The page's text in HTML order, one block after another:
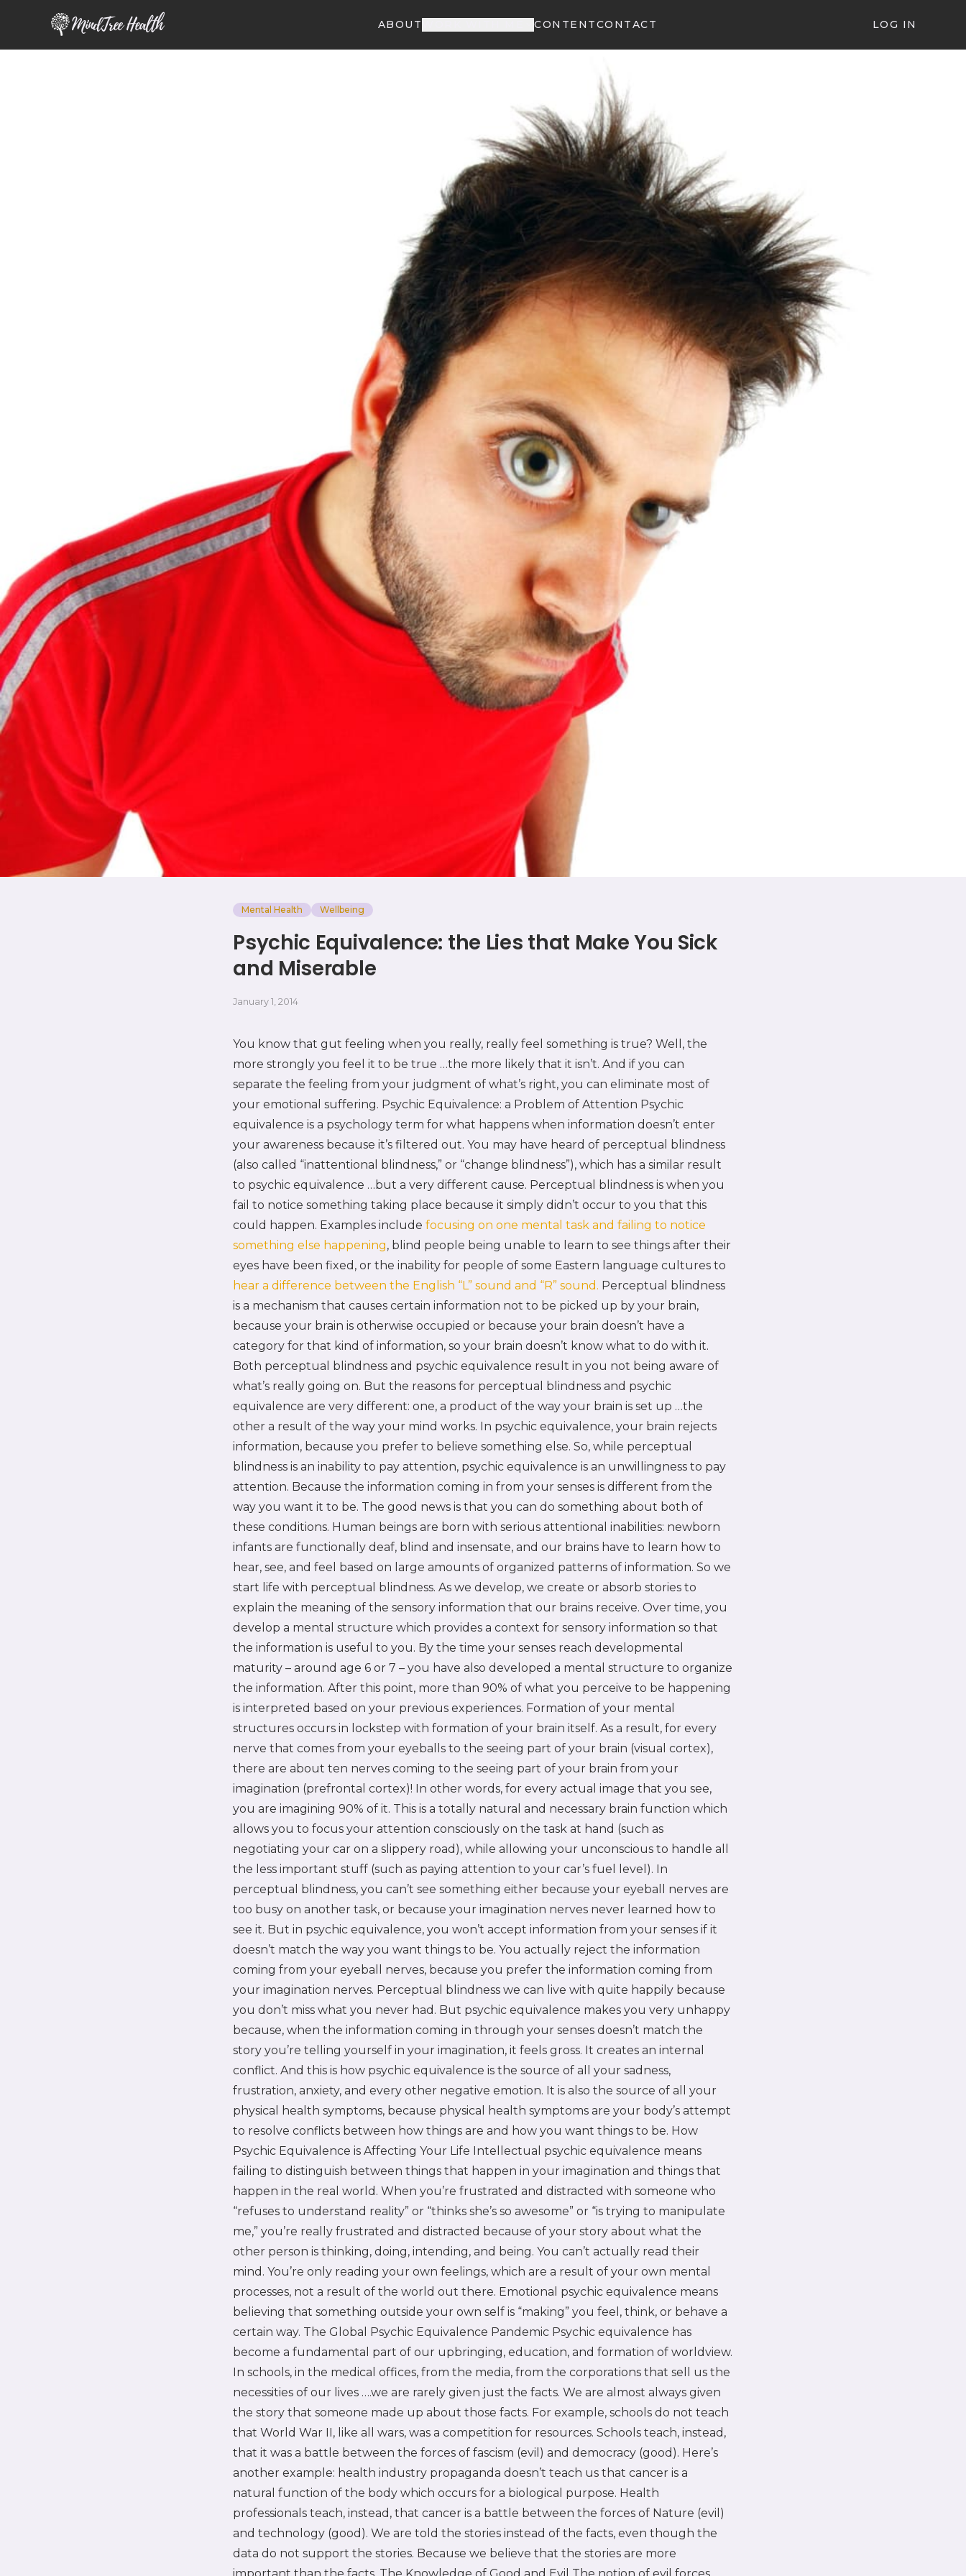
MindTree Health ABOUT CONTENTCONTACT LOG IN
Mental Health Wellbeing
Psychic Equivalence: the Lies that Make You Sick
and Miserable
January 1, 2014
You know that gut feeling when you really, really feel something is true? Well, the
more strongly you feel it to be true …the more likely that it isn’t. And if you can
separate the feeling from your judgment of what’s right, you can eliminate most of
your emotional suffering. Psychic Equivalence: a Problem of Attention Psychic
equivalence is a psychology term for what happens when information doesn’t enter
your awareness because it’s filtered out. You may have heard of perceptual blindness
(also called “inattentional blindness,” or “change blindness”), which has a similar result
to psychic equivalence …but a very different cause. Perceptual blindness is when you
fail to notice something taking place because it simply didn’t occur to you that this
could happen. Examples includefocusing on one mental task and failing to notice
something else happening, blind people being unable to learn to see things after their
eyes have been fixed, or the inability for people of some Eastern language cultures to
hear a difference between the English “L” sound and “R” sound. Perceptual blindness
is a mechanism that causes certain information not to be picked up by your brain,
because your brain is otherwise occupied or because your brain doesn’t have a
category for that kind of information, so your brain doesn’t know what to do with it.
Both perceptual blindness and psychic equivalence result in you not being aware of
what’s really going on. But the reasons for perceptual blindness and psychic
equivalence are very different: one, a product of the way your brain is set up …the
other a result of the way your mind works. In psychic equivalence, your brain rejects
information, because you prefer to believe something else. So, while perceptual
blindness is an inability to pay attention, psychic equivalence is an unwillingness to pay
attention. Because the information coming in from your senses is different from the
way you want it to be. The good news is that you can do something about both of
these conditions. Human beings are born with serious attentional inabilities: newborn
infants are functionally deaf, blind and insensate, and our brains have to learn how to
hear, see, and feel based on large amounts of organized patterns of information. So we
start life with perceptual blindness. As we develop, we create or absorb stories to
explain the meaning of the sensory information that our brains receive. Over time, you
develop a mental structure which provides a context for sensory information so that
the information is useful to you. By the time your senses reach developmental
maturity – around age 6 or 7 – you have also developed a mental structure to organize
the information. After this point, more than 90% of what you perceive to be happening
is interpreted based on your previous experiences. Formation of your mental
structures occurs in lockstep with formation of your brain itself. As a result, for every
nerve that comes from your eyeballs to the seeing part of your brain (visual cortex),
there are about ten nerves coming to the seeing part of your brain from your
imagination (prefrontal cortex)! In other words, for every actual image that you see,
you are imagining 90% of it. This is a totally natural and necessary brain function which
allows you to focus your attention consciously on the task at hand (such as
negotiating your car on a slippery road), while allowing your unconscious to handle all
the less important stuff (such as paying attention to your car’s fuel level). In
perceptual blindness, you can’t see something either because your eyeball nerves are
too busy on another task, or because your imagination nerves never learned how to
see it. But in psychic equivalence, you won’t accept information from your senses if it
doesn’t match the way you want things to be. You actually reject the information
coming from your eyeball nerves, because you prefer the information coming from
your imagination nerves. Perceptual blindness we can live with quite happily because
you don’t miss what you never had. But psychic equivalence makes you very unhappy
because, when the information coming in through your senses doesn’t match the
story you’re telling yourself in your imagination, it feels gross. It creates an internal
conflict. And this is how psychic equivalence is the source of all your sadness,
frustration, anxiety, and every other negative emotion. It is also the source of all your
physical health symptoms, because physical health symptoms are your body’s attempt
to resolve conflicts between how things are and how you want things to be. How
Psychic Equivalence is Affecting Your Life Intellectual psychic equivalence means
failing to distinguish between things that happen in your imagination and things that
happen in the real world. When you’re frustrated and distracted with someone who
“refuses to understand reality” or “thinks she’s so awesome” or “is trying to manipulate
me,” you’re really frustrated and distracted because of your story about what the
other person is thinking, doing, intending, and being. You can’t actually read their
mind. You’re only reading your own feelings, which are a result of your own mental
processes, not a result of the world out there. Emotional psychic equivalence means
believing that something outside your own self is “making” you feel, think, or behave a
certain way. The Global Psychic Equivalence Pandemic Psychic equivalence has
become a fundamental part of our upbringing, education, and formation of worldview.
In schools, in the medical offices, from the media, from the corporations that sell us the
necessities of our lives ….we are rarely given just the facts. We are almost always given
the story that someone made up about those facts. For example, schools do not teach
that World War II, like all wars, was a competition for resources. Schools teach, instead,
that it was a battle between the forces of fascism (evil) and democracy (good). Here’s
another example: health industry propaganda doesn’t teach us that cancer is a
natural function of the body which occurs for a biological purpose. Health
professionals teach, instead, that cancer is a battle between the forces of Nature (evil)
and technology (good). We are told the stories instead of the facts, even though the
data do not support the stories. Because we believe that the stories are more